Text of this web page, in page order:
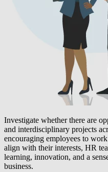
Investigate whether there are
and interdisciplinary projects
encouraging employees to
align with their interests, HR
learning, innovation, and a
business.